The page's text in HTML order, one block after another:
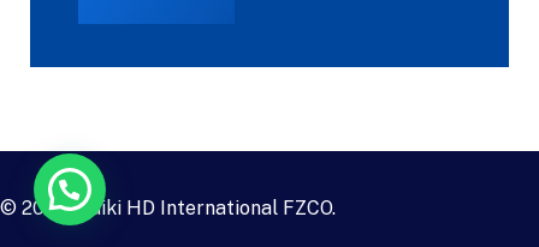
© 2023Daiki HD International FZCO.